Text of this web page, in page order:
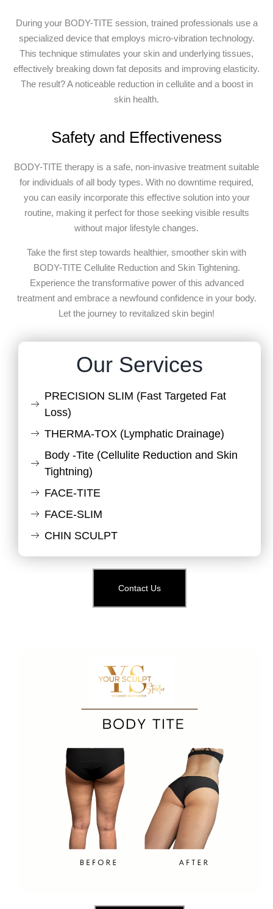
During your BODY-TITE session, trained professionals use a
specialized device that employs micro-vibration technology.
This technique stimulates your skin and underlying tissues,
effectively breaking down fat deposits and improving elasticity.
The result? A noticeable reduction in cellulite and a boost in
skin health.
Safety and Effectiveness
BODY-TITE therapy is a safe, non-invasive treatment suitable
for individuals of all body types. With no downtime required,
you can easily incorporate this effective solution into your
routine, making it perfect for those seeking visible results
without major lifestyle changes.
Take the first step towards healthier, smoother skin with
BODY-TITE Cellulite Reduction and Skin Tightening.
Experience the transformative power of this advanced
treatment and embrace a newfound confidence in your body.
Let the journey to revitalized skin begin!
Our Services
PRECISION SLIM (Fast Targeted Fat
Loss)
THERMA-TOX (Lymphatic Drainage)
Body -Tite (Cellulite Reduction and Skin
Tightning)
FACE-TITE
FACE-SLIM
CHIN SCULPT
Contact Us